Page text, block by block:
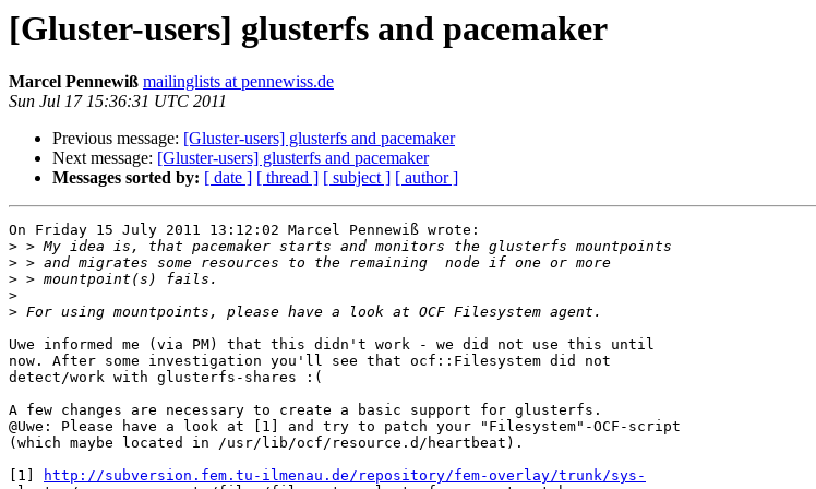
[Gluster-users] glusterfs and pacemaker
Marcel Pennewiß mailinglists at pennewiss.de
Sun Jul 17 15:36:31 UTC 2011
Previous message: [Gluster-users] glusterfs and pacemaker
Next message: [Gluster-users] glusterfs and pacemaker
Messages sorted by: [ date ] [ thread ] [ subject ] [ author ]
On Friday 15 July 2011 13:12:02 Marcel Pennewiß wrote:
>
>
>
>
>
Uwe informed me (via PM) that this didn't work - we did not use this until
now. After some investigation you'll see that ocf::Filesystem did not
detect/work with glusterfs-shares :(
A few changes are necessary to create a basic support for glusterfs.
@Uwe: Please have a look at [1] and try to patch your "Filesystem"-OCF-script
(which maybe located in /usr/lib/ocf/resource.d/heartbeat).
[1]
http://subversion.fem.tu-ilmenau.de/repository/fem-overlay/trunk/sys-